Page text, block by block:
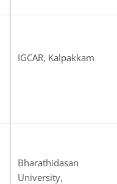
IGCAR, Kalpakkam
Bharathidasan
University,